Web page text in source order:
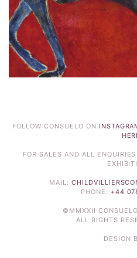
FOLLOW CONSUELO ON
FOR SALES AND ALL
MAIL:
PHONE: +44
©MMXXII
ALL RIGHTS
DESIGN